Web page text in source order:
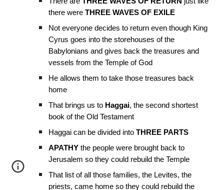
there wereTHREE WAVES OF EXILE
Not everyone decides to return even though King
Cyrus goes into the storehouses of the
Babylonians and gives back the treasures and
vessels from the Temple of God
He allows them to take those treasures back
home
That brings us to Haggai, the second shortest
book of the Old Testament
Haggai can be divided intoTHREE PARTS
APATHY the people were brought back to
Jerusalem so they could rebuild the Temple
That list of all those families, the Levites, the
priests, came home so they could rebuild the